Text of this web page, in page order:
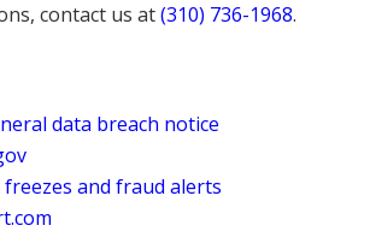
contact us at(310) 736-1968.
data breach notice
and fraud alerts